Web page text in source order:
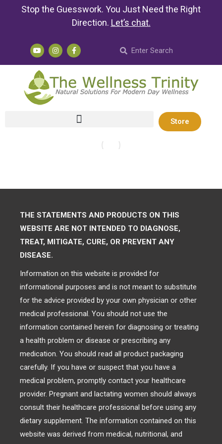
Stop the Guesswork. You Just Need the Right
Direction. Let’s chat.
Store
THE STATEMENTS AND PRODUCTS ON THIS
WEBSITE ARE NOT INTENDED TO DIAGNOSE,
TREAT, MITIGATE, CURE, OR PREVENT ANY
DISEASE.
Information on this website is provided for
informational purposes and is not meant to substitute
for the advice provided by your own physician or other
medical professional. You should not use the
information contained herein for diagnosing or treating
a health problem or disease or prescribing any
medication. You should read all product packaging
carefully. If you have or suspect that you have a
medical problem, promptly contact your healthcare
provider. Pregnant and lactating women should always
consult their healthcare professional before using any
dietary supplement. The information contained on this
website was derived from medical, nutritional, and